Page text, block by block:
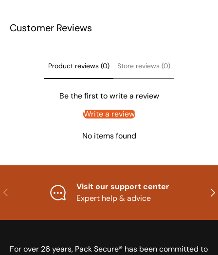
Customer Reviews
Product reviews (0) Store reviews (0)
Be the first to write a review
Write a review
No items found
Previous
Visit our support center
Expert help & advice
For over 26 years, Pack Secure® has been committed to